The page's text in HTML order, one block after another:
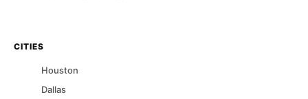
CITIES
Houston
Dallas